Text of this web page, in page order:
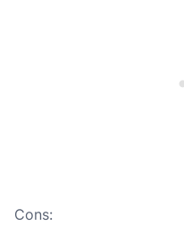
Cons: